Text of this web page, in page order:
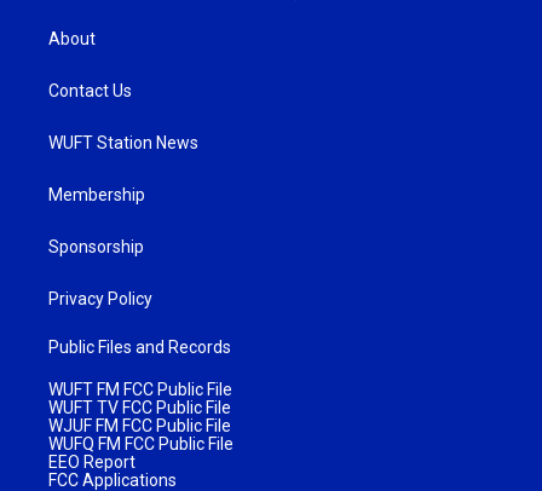
About
Contact Us
WUFT Station News
Membership
Sponsorship
Privacy Policy
Public Files and Records
WUFT FM FCC Public File
WUFT TV FCC Public File
WJUF FM FCC Public File
WUFQ FM FCC Public File
EEO Report
FCC Applications